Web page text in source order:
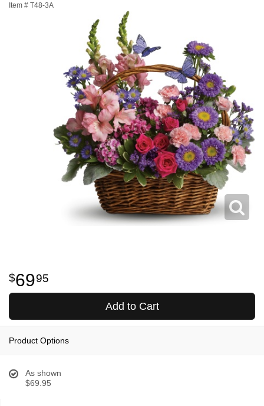
Item # T48-3A
6995
Add to Cart
Product Options
As shown
$69.95